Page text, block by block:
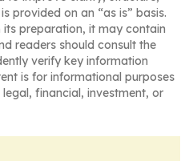
provided on an “as is” basis.
its preparation, it may contain
readers should consult the
verify key information
is for informational purposes
financial, investment, or